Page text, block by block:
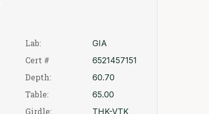
Lab: GIA
Cert # 6521457151
Depth: 60.70
Table: 65.00
Girdle: THK-VTK